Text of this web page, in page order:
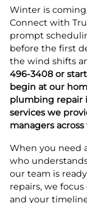
Winter is
Connect with
prompt
before the first
the wind shifts
496-3408 or
begin at our
plumbing repair
services we
managers
When you need
who
our team is
repairs, we
and your